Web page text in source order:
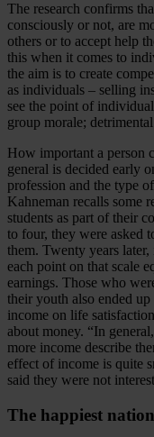
The research confirms
consciously or not, are
others or to accept help
this when it comes to
the aim is to create
as individuals – selling
see the point of
group morale;
How important a person
general is decided early
profession and the type
Kahneman recalls some
students as part of their
to four, they were asked
them. Twenty years later,
each point on that scale
earnings. Those who
their youth also ended
income on life
about money. “In
more income describe
effect of income is quite
said they were not
The happiest